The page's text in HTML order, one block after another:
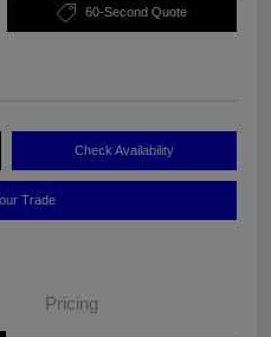
60-Second Quote
Check Availability
Trade
Pricing